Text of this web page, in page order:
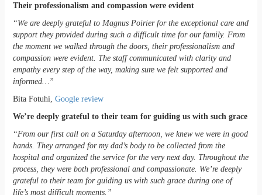
Their professionalism and compassion were evident
“We are deeply grateful to Magnus Poirier for the exceptional care and
support they provided during such a difficult time for our family. From
the moment we walked through the doors, their professionalism and
compassion were evident. The staff communicated with clarity and
empathy every step of the way, making sure we felt supported and
informed…”
Bita Fotuhi, Google review
We’re deeply grateful to their team for guiding us with such grace
“From our first call on a Saturday afternoon, we knew we were in good
hands. They arranged for my dad’s body to be collected from the
hospital and organized the service for the very next day. Throughout the
process, they were both professional and compassionate. We’re deeply
grateful to their team for guiding us with such grace during one of
life’s most difficult moments.”